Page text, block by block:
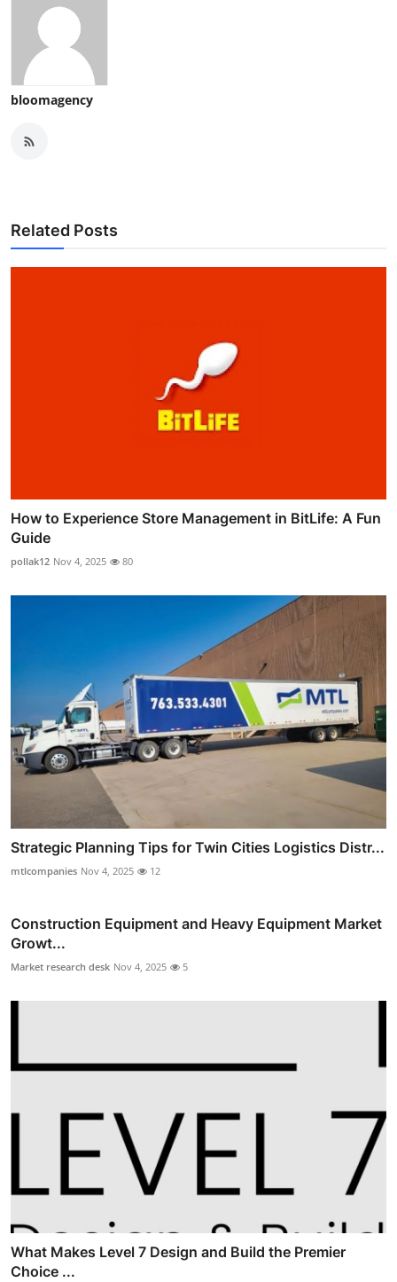
bloomagency
Related Posts
How to Experience Store Management in BitLife: A Fun
Guide
pollak12 Nov 4, 2025 80
Strategic Planning Tips for Twin Cities Logistics Distr...
mtlcompanies Nov 4, 2025 12
Construction Equipment and Heavy Equipment Market
Growt...
Market research desk Nov 4, 2025 5
What Makes Level 7 Design and Build the Premier
Choice ...